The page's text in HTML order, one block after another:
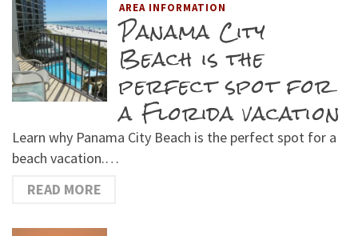
AREA INFORMATION
Panama City
Beach is the
perfect spot for
a Florida vacation
Learn why Panama City Beach is the perfect spot for a
beach vacation.…
READ MORE